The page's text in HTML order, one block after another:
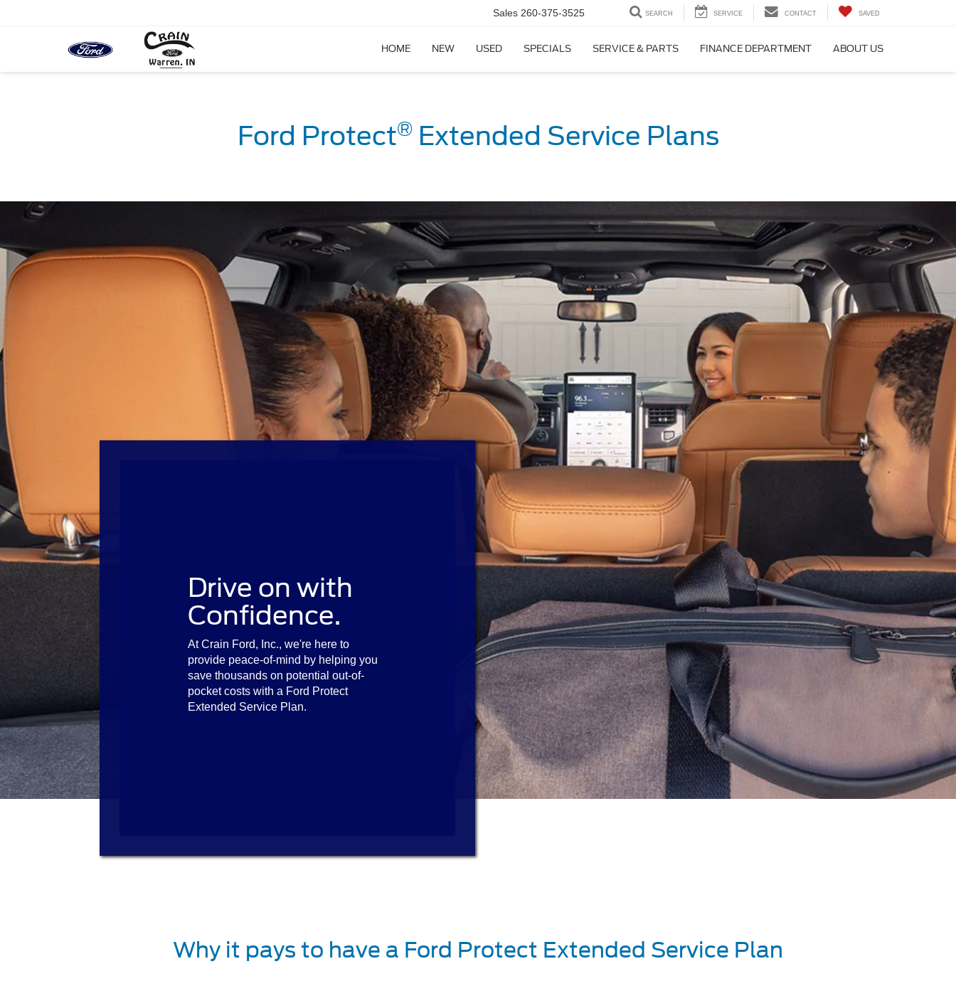
Sales 260-375-3525 SEARCH SERVICE CONTACT SAVED
HOME NEW USED SPECIALS SERVICE & PARTS FINANCE DEPARTMENT ABOUT US
Ford Protect®Extended Service Plans
Drive on with
Confidence.
At Crain Ford, Inc., we're here to
provide peace-of-mind by helping you
save thousands on potential out-of-
pocket costs with a Ford Protect
Extended Service Plan.
Why it pays to have a Ford Protect Extended Service Plan